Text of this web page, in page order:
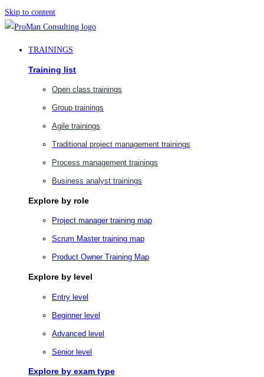
Skip to content
TRAININGS
Training list
Open class trainings
Group trainings
Agile trainings
Traditional project management trainings
Process management trainings
Business analyst trainings
Explore by role
Project manager training map
Scrum Master training map
Product Owner Training Map
Explore by level
Entry level
Beginner level
Advanced level
Senior level
Explore by exam type